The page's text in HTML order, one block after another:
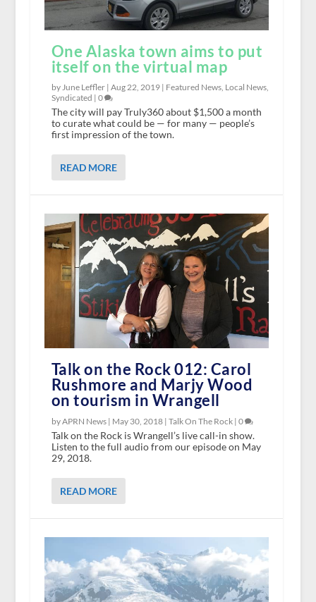
One Alaska town aims to put
itself on the virtual map
by June Leffler | Aug 22, 2019| Featured News, Local News,
Syndicated | 0
The city will pay Truly360 about $1,500 a month
to curate what could be — for many — people’s
first impression of the town.
READ MORE
Talk on the Rock 012: Carol
Rushmore and Marjy Wood
on tourism in Wrangell
by APRN News | May 30, 2018| Talk On The Rock| 0
Talk on the Rock is Wrangell’s live call-in show.
Listen to the full audio from our episode on May
29, 2018.
READ MORE